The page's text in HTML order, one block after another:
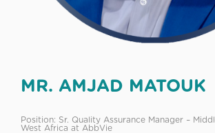
MR. AMJAD MATOUK
Position: Sr. Quality Assurance Manager –
West Africa at AbbVie